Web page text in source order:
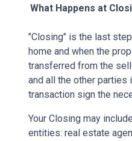
What Happens at
"Closing" is the last
home and when the
transferred from the
and all the other parties
transaction sign the
Your Closing may
entities: real estate